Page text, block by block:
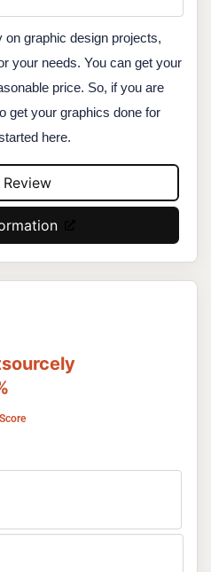
on graphic design projects,
your needs. You can get your
price. So, if you are
get your graphics done for
here.
Review